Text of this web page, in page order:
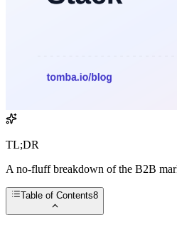
TL;DR
A no-fluff breakdown of the B2B
Table of Contents8